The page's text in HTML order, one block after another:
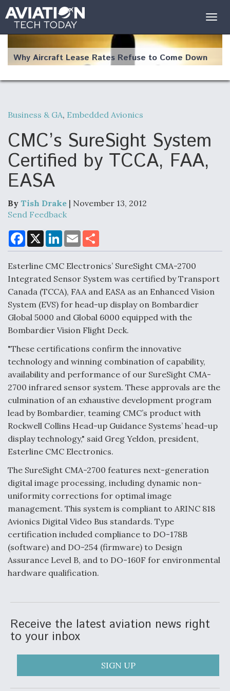
Why Aircraft Lease Rates Refuse to Come Down
The Weather Revolution: How New Technology Is
Changing the Way Aircraft Fly
Bottlenecks For F-15EX and F-16 Engines
Commitment To Drone Company To Mass Produce
Components
Turnaround Gains Momentum
Robot Fighter Jets Hit Major Milestones
F135 Engine Core Upgrade Set For Key Design
Review Next Month, As CCA Engine Picture
Clarifies
Air Force Modifying B-52 To Resume Radar
Modernization Program Testing
Shield AI, GE Integrate Advanced Vectoring
Nozzle For X-BAT Engine
Business & GA, Embedded Avionics
CMC’s SureSight System
Certified by TCCA, FAA,
EASA
By Tish Drake | November 13, 2012
Send Feedback
F
a
c
b
o
o
k
X
L
n
e
d
I
n
E
m
a
l
a
e
Esterline CMC Electronics’ SureSight CMA-2700
Integrated Sensor System was certified by Transport
Canada (TCCA), FAA and EASA as an Enhanced Vision
System (EVS) for head-up display on Bombardier
Global 5000 and Global 6000 equipped with the
Bombardier Vision Flight Deck.
"These certifications confirm the innovative
technology and winning combination of capability,
availability and performance of our SureSight CMA-
2700 infrared sensor system. These approvals are the
culmination of an exhaustive development program
lead by Bombardier, teaming CMC’s product with
Rockwell Collins Head-up Guidance Systems’ head-up
display technology," said Greg Yeldon, president,
Esterline CMC Electronics.
The SureSight CMA-2700 features next-generation
digital image processing, including dynamic non-
uniformity corrections for optimal image
management. This system is compliant to ARINC 818
Avionics Digital Video Bus standards. Type
certification included compliance to DO-178B
(software) and DO-254 (firmware) to Design
Assurance Level B, and to DO-160F for environmental
hardware qualification.
Receive the latest aviation news right
to your inbox
SIGN UP